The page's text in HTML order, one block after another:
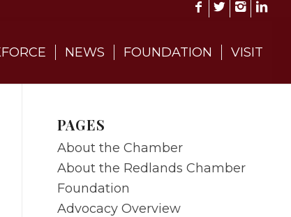
NEWS FOUNDATION VISIT
PAGES
About the Chamber
About the Redlands Chamber
Foundation
Advocacy Overview